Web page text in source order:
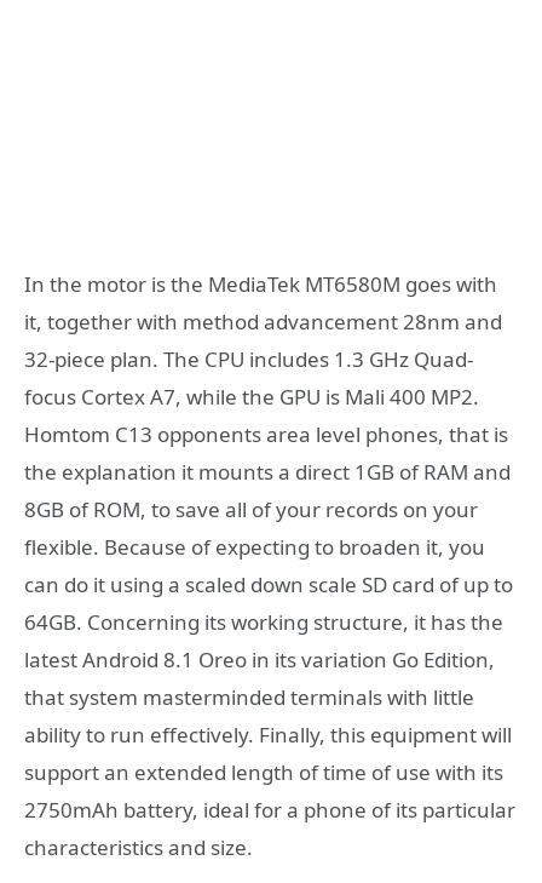
In the motor is the MediaTek MT6580M goes with
it, together with method advancement 28nm and
32-piece plan. The CPU includes 1.3 GHz Quad-
focus Cortex A7, while the GPU is Mali 400 MP2.
Homtom C13 opponents area level phones, that is
the explanation it mounts a direct 1GB of RAM and
8GB of ROM, to save all of your records on your
flexible. Because of expecting to broaden it, you
can do it using a scaled down scale SD card of up to
64GB. Concerning its working structure, it has the
latest Android 8.1 Oreo in its variation Go Edition,
that system masterminded terminals with little
ability to run effectively. Finally, this equipment will
support an extended length of time of use with its
2750mAh battery, ideal for a phone of its particular
characteristics and size.